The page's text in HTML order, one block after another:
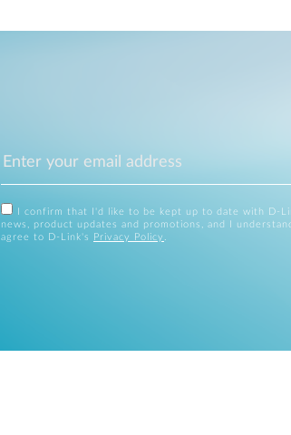
I confirm that I'd like to be kept up to date with D-
news, product updates and promotions, and I
agree to D-Link's
Privacy Policy